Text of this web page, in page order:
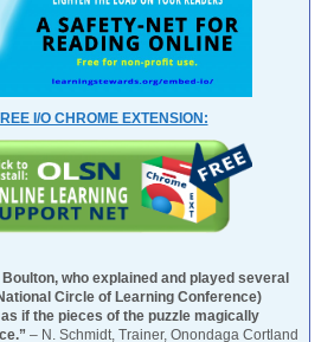
I/O CHROME EXTENSION:
who explained and played several
Circle of Learning Conference)
if the pieces of the puzzle magically
– N. Schmidt, Trainer, Onondaga Cortland